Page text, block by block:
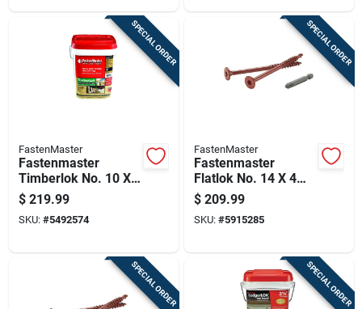
SPECIAL ORDER
FastenMaster
Fastenmaster
Timberlok No. 10 X
8 In. L Hex Epoxy
Coarse Wood
Screws 250 Pk
$ 219.99
SKU: #5492574
SPECIAL ORDER
FastenMaster
Fastenmaster
Flatlok No. 14 X 4
1/2 In. L Torx Ttap
Epoxy Coarse Wood
Screws 250 Pk
$ 209.99
SKU: #5915285
SPECIAL ORDER SPECIAL ORDER